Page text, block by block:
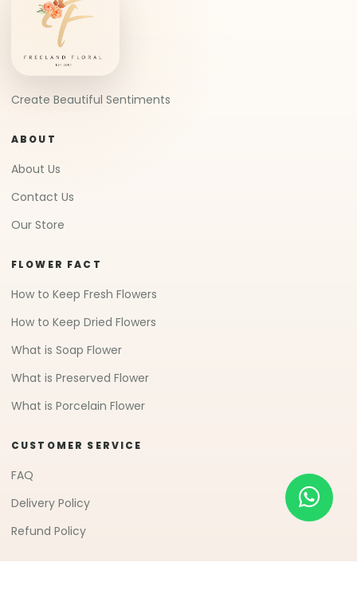
Create Beautiful Sentiments
ABOUT
About Us
Contact Us
Our Store
FLOWER FACT
How to Keep Fresh Flowers
How to Keep Dried Flowers
What is Soap Flower
What is Preserved Flower
What is Porcelain Flower
CUSTOMER SERVICE
FAQ
Delivery Policy
Refund Policy